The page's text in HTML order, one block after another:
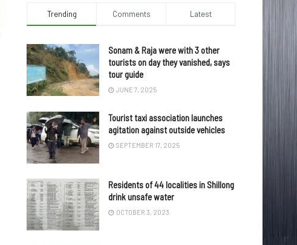
Trending Comments Latest
Sonam & Raja were with 3 other
tourists on day they vanished, says
tour guide
JUNE 7, 2025
Tourist taxi association launches
agitation against outside vehicles
SEPTEMBER 17, 2025
Residents of 44 localities in Shillong
drink unsafe water
OCTOBER 3, 2023